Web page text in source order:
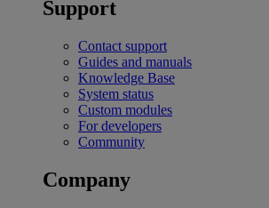
Support
Contact support
Guides and manuals
Knowledge Base
System status
Custom modules
For developers
Community
Company